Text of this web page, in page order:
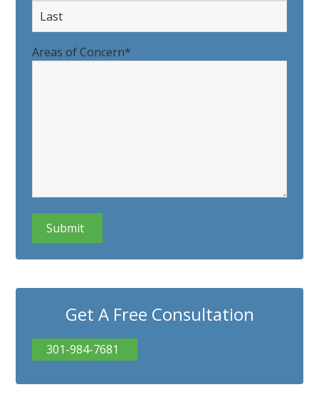
First
Areas of Concern*
CAPTCHA
Get A Free Consultation
301-984-7681